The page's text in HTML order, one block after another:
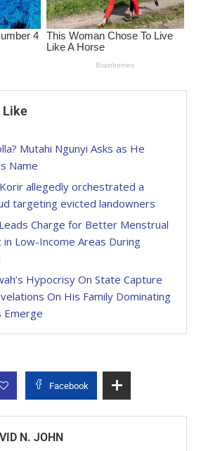
Like
Mutahi Ngunyi Asks as He
Name
allegedly orchestrated a
targeting evicted landowners
Charge for Better Menstrual
Low-Income Areas During
Hypocrisy On State Capture
On His Family Dominating
Emerge
Facebook
N. JOHN